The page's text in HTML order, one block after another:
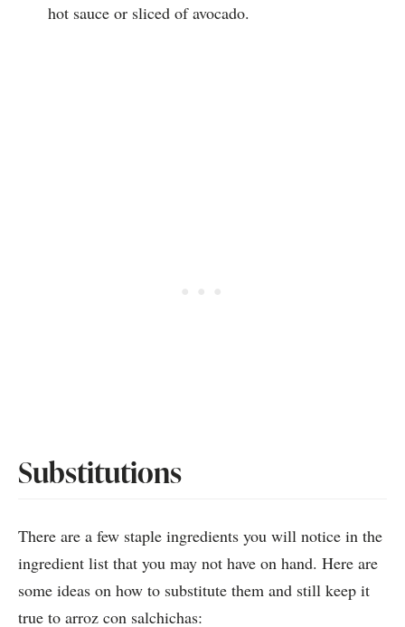
hot sauce or sliced of avocado.
Substitutions
There are a few staple ingredients you will notice in the
ingredient list that you may not have on hand. Here are
some ideas on how to substitute them and still keep it
true to arroz con salchichas: